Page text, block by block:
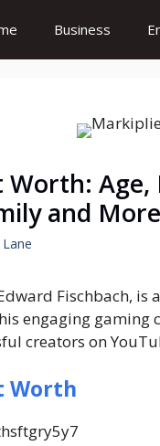
Business
Age,
and More
Fischbach, is
engaging gaming
creators on
Worth